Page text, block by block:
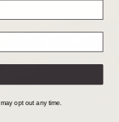
opt out any time.